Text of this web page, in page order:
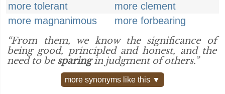
more tolerant
more clement
more magnanimous
more forbearing
“From them, we know the significance of
being good, principled and honest, and the
need to be sparingin judgment of others.”
more synonyms like this ▼